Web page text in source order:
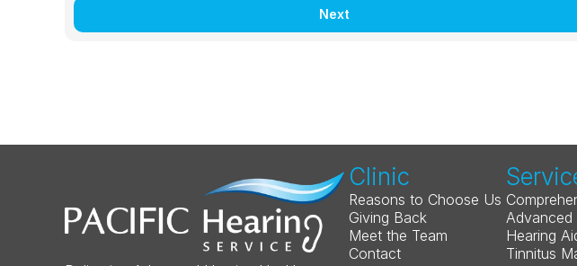
Next
Clinic
Reasons to Choose Us
Giving Back
Meet the Team
Contact
Advanced
Hearing
Tinnitus